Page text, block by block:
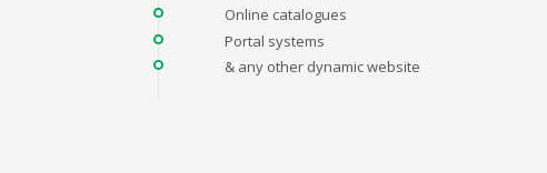
Online catalogues
Portal systems
& any other dynamic website